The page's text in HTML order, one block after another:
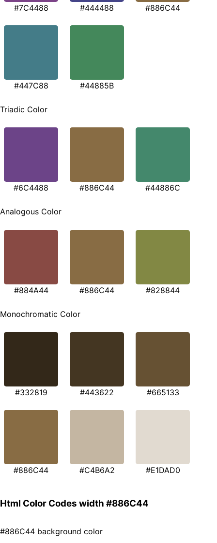
#7C4488 #444488 #886C44
#447C88 #44885B
Triadic Color
#6C4488 #886C44 #44886C
Analogous Color
#884A44 #886C44 #828844
Monochromatic Color
#332819 #443622 #665133
#886C44 #C4B6A2 #E1DAD0
Html Color Codes width #886C44
#886C44 background color